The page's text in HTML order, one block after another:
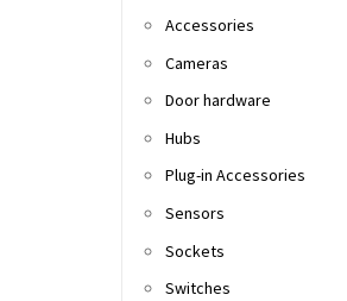
Accessories
Cameras
Door hardware
Hubs
Plug-in Accessories
Sensors
Sockets
Switches